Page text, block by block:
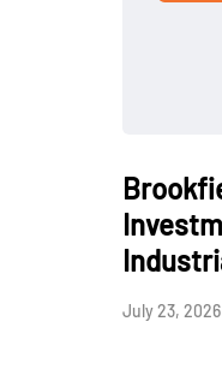
July 23, 2026